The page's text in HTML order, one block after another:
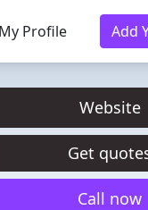
My Profile Add
Website
Get
Call now